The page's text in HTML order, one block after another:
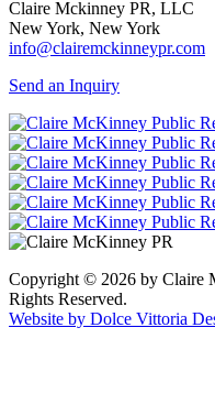
Claire Mckinney PR, LLC
New York, New York
info@clairemckinneypr.com
Send an Inquiry
Copyright © 2026 by Claire
Rights Reserved.
Website by Dolce Vittoria